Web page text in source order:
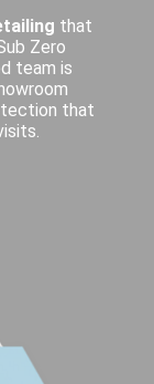
that
Zero
team is
that